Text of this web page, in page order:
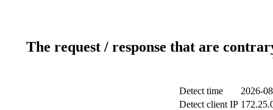
The request / response that are
Detect time
2026-
Detect client IP